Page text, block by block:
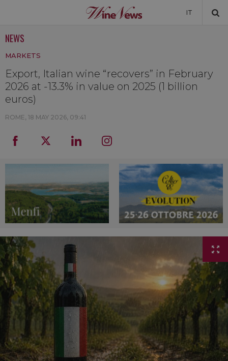
IT
NEWS
MARKETS
Export, Italian wine “recovers” in February
2026 at -13.3% in value on 2025 (1 billion
euros)
ROME, 18 MAY 2026, 09:41